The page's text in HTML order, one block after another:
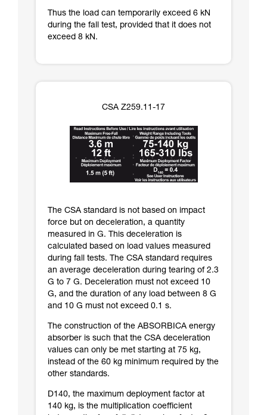
Thus the load can temporarily exceed 6 kN
during the fall test, provided that it does not
exceed 8 kN.
CSA Z259.11-17
The CSA standard is not based on impact
force but on deceleration, a quantity
measured in G. This deceleration is
calculated based on load values measured
during fall tests. The CSA standard requires
an average deceleration during tearing of 2.3
G to 7 G. Deceleration must not exceed 10
G, and the duration of any load between 8 G
and 10 G must not exceed 0.1 s.
The construction of the ABSORBICA energy
absorber is such that the CSA deceleration
values can only be met starting at 75 kg,
instead of the 60 kg minimum required by the
other standards.
D140, the maximum deployment factor at
140 kg, is the multiplication coefficient